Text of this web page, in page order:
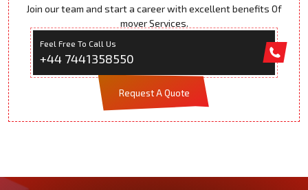
Join our team and start a career with excellent benefits Of
mover Services.
Feel Free To Call Us
+44 7441358550
Request A Quote